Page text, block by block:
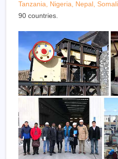
Tanzania, Nigeria, Nepal,
90 countries.